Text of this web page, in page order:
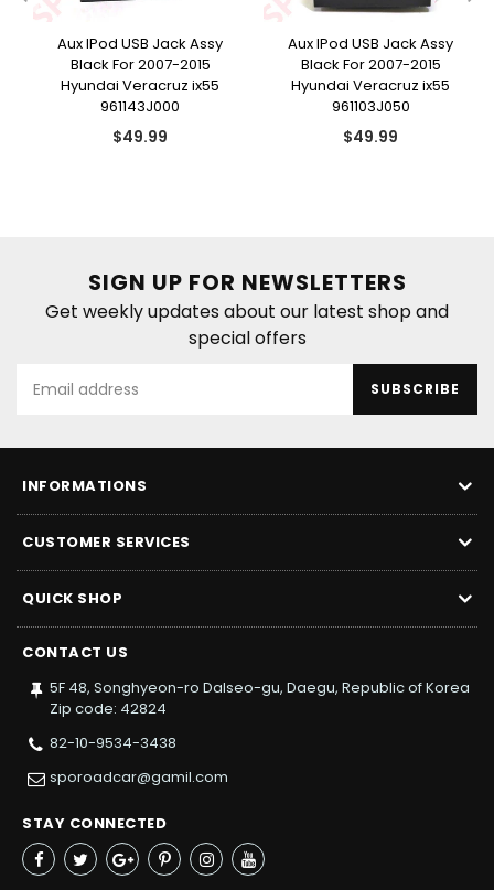
Aux IPod USB Jack Assy
Black For 2007-2015
Hyundai Veracruz ix55
961143J000
Regular
$49.99
Aux IPod USB Jack Assy
Black For 2007-2015
Hyundai Veracruz ix55
961103J050
Regular
$49.99
SIGN UP FOR NEWSLETTERS
Get weekly updates about our latest shop and
special offers
SUBSCRIBE
INFORMATIONS
CUSTOMER SERVICES
QUICK SHOP
CONTACT US
5F 48, Songhyeon-ro Dalseo-gu, Daegu, Republic of Korea
Zip code: 42824
82-10-9534-3438
sporoadcar@gamil.com
STAY CONNECTED
Facebook
TwitterGoogle+PinterestInstagramYouTube